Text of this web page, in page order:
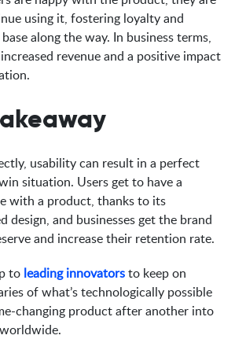
using it, fostering loyalty and
along the way. In business terms,
revenue and a positive impact
usability can result in a perfect
situation. Users get to have a
with a product, thanks to its
design, and businesses get the brand
and increase their retention rate.
to leading innovatorsto keep on
of what’s technologically possible
changing product after another into